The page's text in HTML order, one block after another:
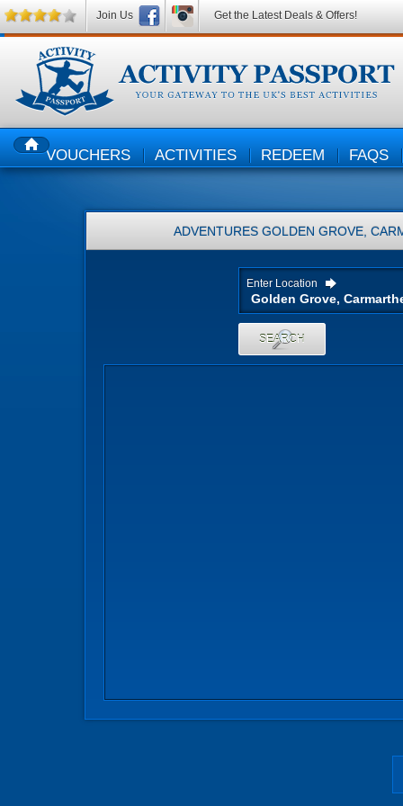
HOMEVOUCHERS ACTIVITIES REDEEM FAQS
ADVENTURES GOLDEN GROVE,
Enter Location
SEARCH
Join Us Get the Latest Deals & Offers!